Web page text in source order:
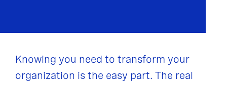
Knowing you need to transform your
organization is the easy part. The real